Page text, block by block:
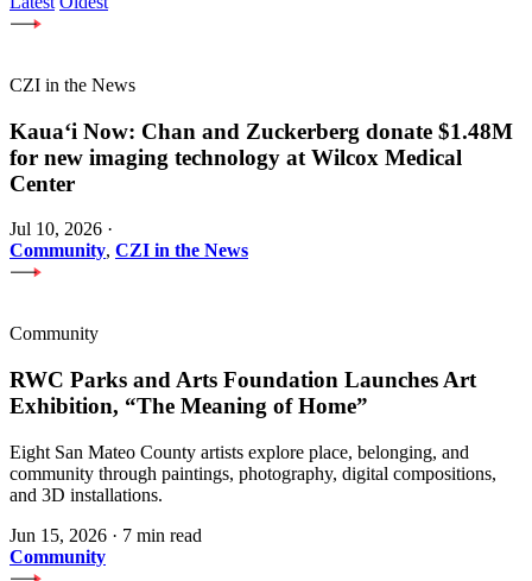
CZI in the News
Kauaʻi Now: Chan and Zuckerberg donate $1.48M
for new imaging technology at Wilcox Medical
Center
Jul 10, 2026 ·
Community, CZI in the News
Community
RWC Parks and Arts Foundation Launches Art
Exhibition, “The Meaning of Home”
Eight San Mateo County artists explore place, belonging, and
community through paintings, photography, digital compositions,
and 3D installations.
Jun 15, 2026 · 7 min read
Community